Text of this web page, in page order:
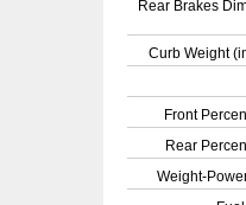
Rear Brakes
Curb Weight
Front
Rear
Weight-